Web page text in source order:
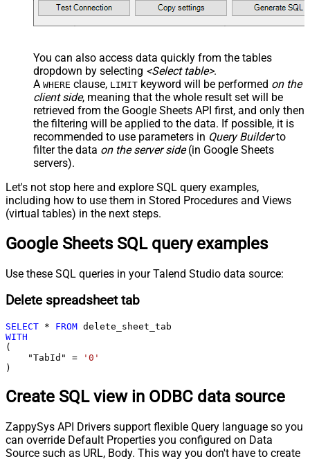
You can also access data quickly from the tables
dropdown by selecting <Select table>.
A WHERE clause, LIMIT keyword will be performed on the
client side, meaning that the whole result set will be
retrieved from the Google Sheets API first, and only then
the filtering will be applied to the data. If possible, it is
recommended to use parameters in Query Builderto
filter the data on the server side(in Google Sheets
servers).
Let's not stop here and explore SQL query examples,
including how to use them in Stored Procedures and Views
(virtual tables) in the next steps.
Google Sheets SQL query examples
Use these SQL queries in your Talend Studio data source:
Delete spreadsheet tab
SELECT * FROM
WITH
(
    "TabId"
=
'0'
)
Create SQL view in ODBC data source
ZappySys API Drivers support flexible Query language so you
can override Default Properties you configured on Data
Source such as URL, Body. This way you don't have to create